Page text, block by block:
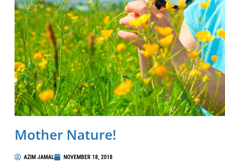
Mother Nature!
AZIM JAMAL NOVEMBER 18, 2018